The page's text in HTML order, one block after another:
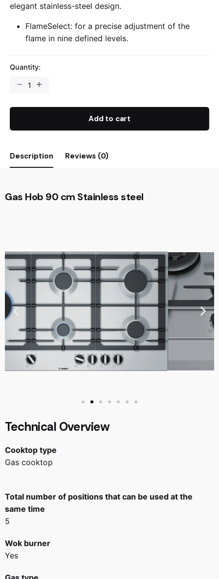
elegant stainless-steel design.
FlameSelect: for a precise adjustment of the
flame in nine defined levels.
Quantity:
Add to cart
Description Reviews (0)
Gas Hob 90 cm Stainless steel
Technical Overview
Cooktop type
Gas cooktop
Total number of positions that can be used at the
same time
5
Wok burner
Yes